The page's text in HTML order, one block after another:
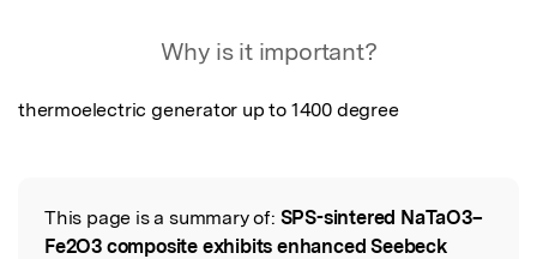
Why is it important?
thermoelectric generator up to 1400 degree
Read the Original
This page is a summary of: SPS-sintered NaTaO3–
Fe2O3 composite exhibits enhanced Seebeck